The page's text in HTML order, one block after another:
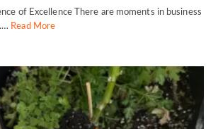
of Excellence There are moments in business
Read More